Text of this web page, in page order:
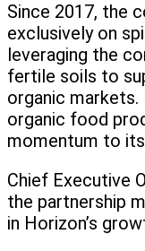
Since 2017, the
exclusively on
leveraging the
fertile soils to
organic markets.
organic food
momentum to
Chief Executive
the partnership
in Horizon’s